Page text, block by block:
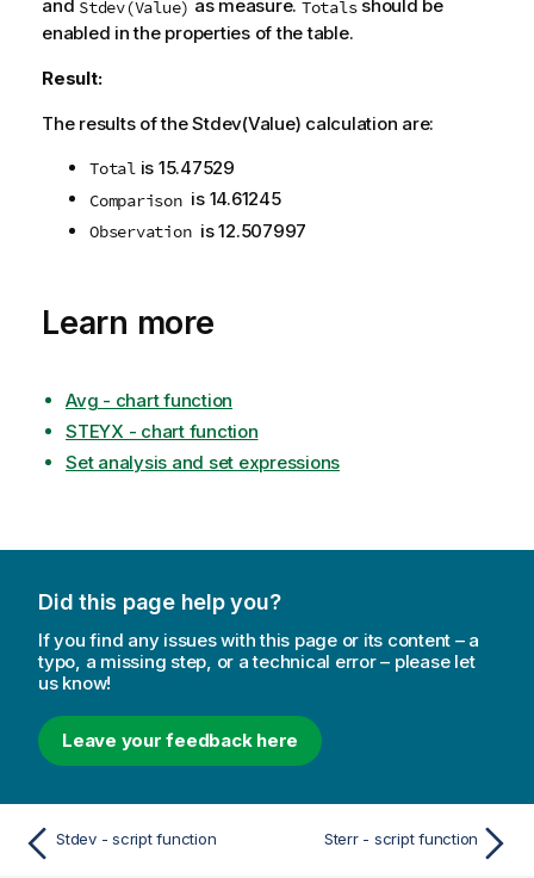
and Stdev(Value) as measure. Totalsshould be
enabled in the properties of the table.
Result:
The results of theStdev(Value) calculation are:
Totalis 15.47529
Comparison is 14.61245
Observation is12.507997
Learn more
Avg - chart function
STEYX - chart function
Set analysis and set expressions
Did this page help you?
If you find any issues with this page or its content – a
typo, a missing step, or a technical error – please let
us know!
Leave your feedback here
Stdev - script function Sterr - script function